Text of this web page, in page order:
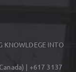
INTO
| +617 3137